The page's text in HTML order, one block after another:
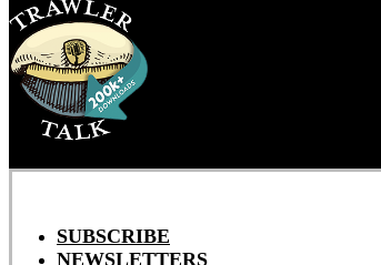
SUBSCRIBE
NEWSLETTERS